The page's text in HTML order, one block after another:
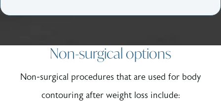
Non-surgical options
Non-surgical procedures that are used for body
contouring after weight loss include: